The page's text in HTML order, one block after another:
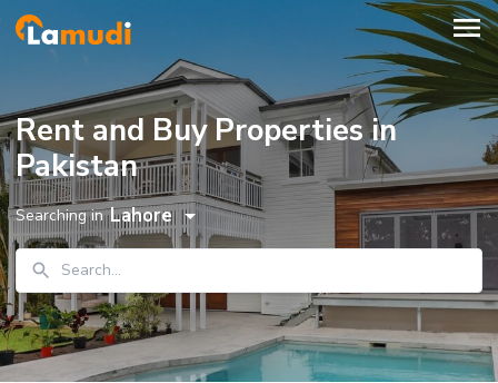
Rent and Buy Properties in
Pakistan
Searching in Lahore
Search...